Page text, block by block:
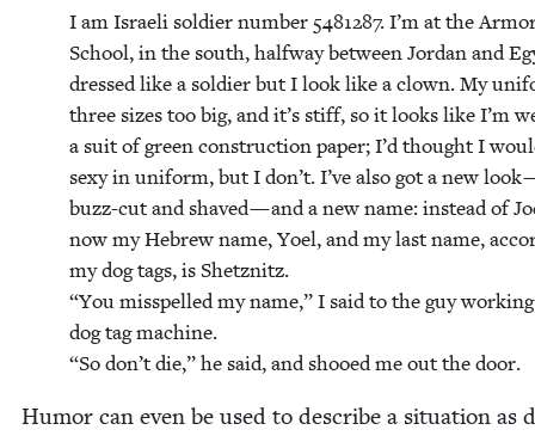
I am Israeli sol­dier num­ber 5481287. I’m at the
School, in the south, halfway between Jor­dan and
dressed like a sol­dier but I look like a clown. My
three sizes too big, and it’s stiff, so it looks like I’m
a suit of green con­struc­tion paper; I’d thought I
sexy in uni­form, but I don’t. I’ve also got a new look
buzz-cut and shaved — and a new name: instead of
now my Hebrew name, Yoel, and my last name,
my dog tags, is Shet­znitz.
“You mis­spelled my name,” I said to the guy
dog tag machine.
“So don’t die,” he said, and shooed me out the door.
Humor can even be used to describe a sit­u­a­tion as